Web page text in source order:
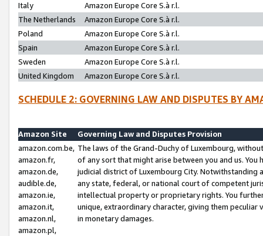
Italy
Amazon Europe Core S.à r.l.
The Netherlands
Amazon Europe Core S.à r.l.
Poland
Amazon Europe Core S.à r.l.
Spain
Amazon Europe Core S.à r.l.
Sweden
Amazon Europe Core S.à r.l.
United Kingdom
Amazon Europe Core S.à r.l.
SCHEDULE 2: GOVERNING LAW AND DISPUTES BY
Amazon Site
Governing Law and Disputes Provision
amazon.com.be,
amazon.fr,
amazon.de,
audible.de,
amazon.ie,
amazon.it,
amazon.nl,
amazon.pl,
The laws of the Grand-Duchy of Luxembourg,
of any sort that might arise between you and us.
judicial district of Luxembourg City. Notwithstanding
any state, federal, or national court of competent
intellectual property or proprietary rights. You
unique, extraordinary character, giving them
in monetary damages.